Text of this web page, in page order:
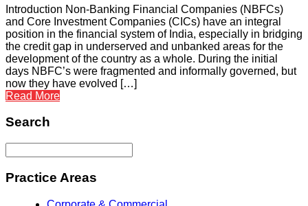
Introduction Non-Banking Financial Companies (NBFCs)
and Core Investment Companies (CICs) have an integral
position in the financial system of India, especially in bridging
the credit gap in underserved and unbanked areas for the
development of the country as a whole. During the initial
days NBFC’s were fragmented and informally governed, but
now they have evolved […]
Read More
Search
Practice Areas